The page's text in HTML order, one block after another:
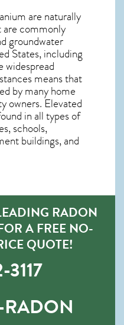
are naturally
commonly
groundwater
States, including
widespread
means that
by many home
owners. Elevated
in all types of
schools,
buildings, and
RADON
A FREE NO-
QUOTE!
3117